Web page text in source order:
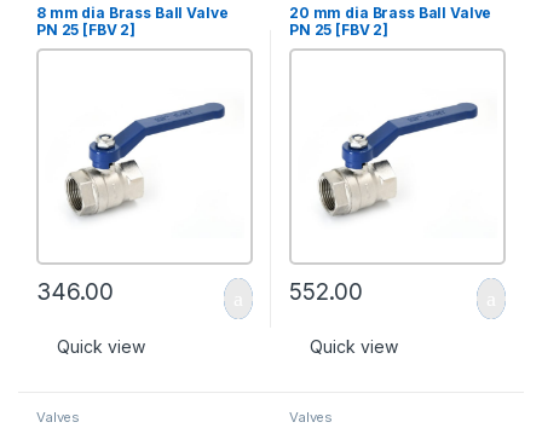
8 mm dia Brass Ball Valve
PN 25 [FBV 2]
346.00
Quick view
20 mm dia Brass Ball Valve
PN 25 [FBV 2]
552.00
Quick view
Valves Valves